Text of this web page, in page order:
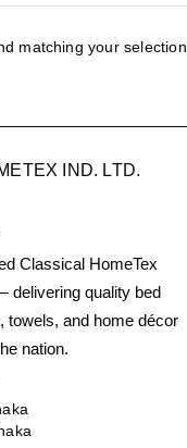
matching your selection.
IND. LTD.
Classical HomeTex
delivering quality bed
towels, and home décor
nation.